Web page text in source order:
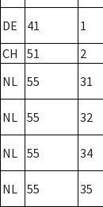
DE 41 1
CH
51 2
NL 55 31
NL 55 32
NL 55 34
NL 55 35